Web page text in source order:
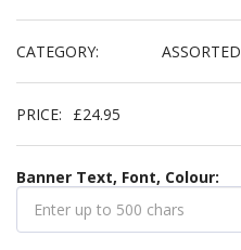
CATEGORY: ASSORTED
PRICE: £24.95
Banner Text, Font, Colour: